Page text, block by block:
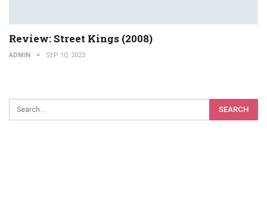
Review: Street Kings (2008)
ADMIN SEP 10, 2023